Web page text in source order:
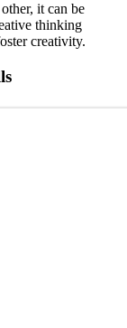
it can be
thinking
creativity.